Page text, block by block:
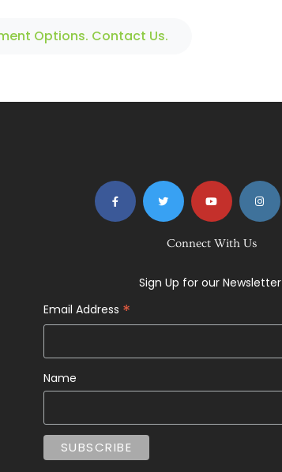
Options. Contact Us.
Connect With Us
Sign Up for our Newsletter
Email Address *
Name